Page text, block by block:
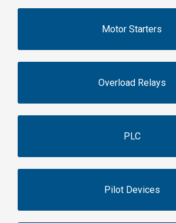
Motor Starters
Overload Relays
PLC
Pilot Devices